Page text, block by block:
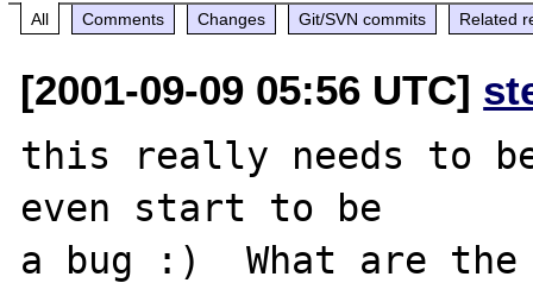
All Comments Changes Git/SVN commits Related
[2001-09-09 05:56 UTC]
this really needs to
even start to be
a bug :)  What are